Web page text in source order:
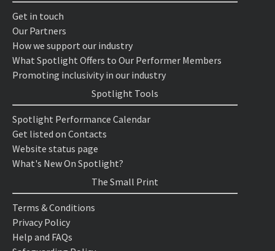
Get in touch
Our Partners
How we support our industry
What Spotlight Offers to Our Performer Members
Promoting inclusivity in our industry
Spotlight Tools
Spotlight Performance Calendar
Get listed on Contacts
Website status page
What's New On Spotlight?
The Small Print
Terms & Conditions
Privacy Policy
Help and FAQs